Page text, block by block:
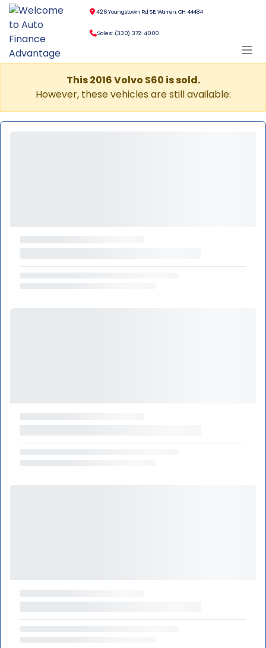
4126 Youngstown Rd SE, Warren, OH 44484
Sales: (330) 372-4000
This 2016 Volvo S60 is sold.
However, these vehicles are still available: